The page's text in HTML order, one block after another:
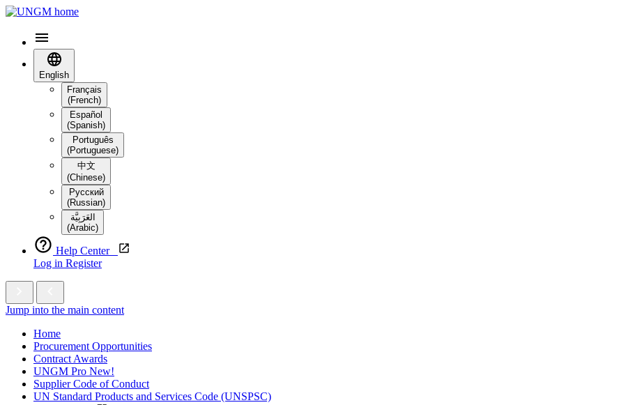
English
Français
(French)
Español
(Spanish)
Português
(Portuguese)
中文
(Chinese)
Русский
(Russian)
العَرَبِيَّة‎
(Arabic)
Help Center
Log in Register
Jump into the main content
Home
Procurement Opportunities
Contract Awards
UNGM Pro New!
Supplier Code of Conduct
UN Standard Products and Services Code (UNSPSC)